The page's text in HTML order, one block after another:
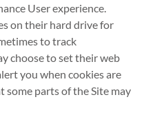
User experience.
on their hard drive for
to track
choose to set their web
you when cookies are
some parts of the Site may